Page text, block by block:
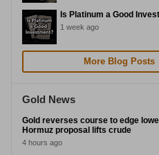
Is Platinum a Good
1 week ago
More Blog Posts
Gold News
Gold reverses course to edge
Hormuz proposal lifts crude
4 hours ago